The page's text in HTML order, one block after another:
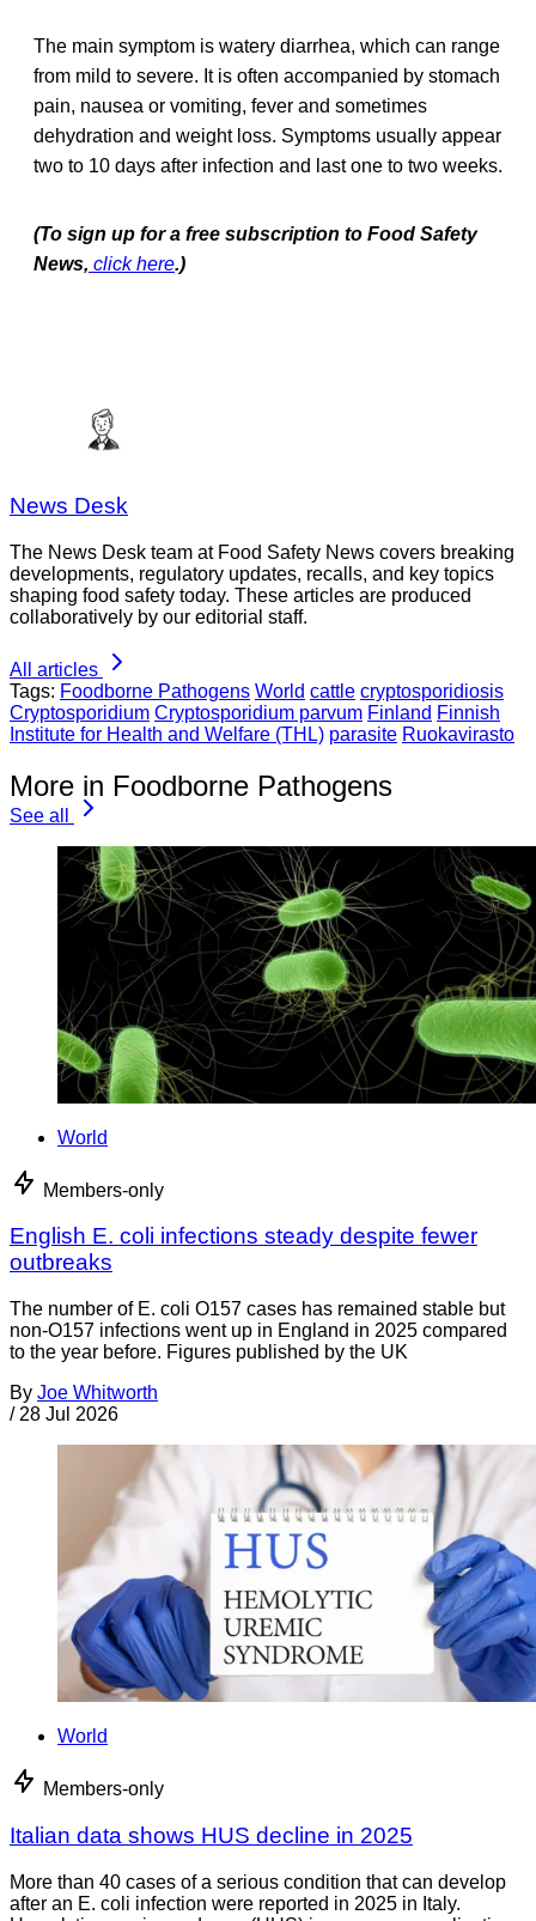
The main symptom is watery diarrhea, which can range
from mild to severe. It is often accompanied by stomach
pain, nausea or vomiting, fever and sometimes
dehydration and weight loss. Symptoms usually appear
two to 10 days after infection and last one to two weeks.
(To sign up for a free subscription to Food Safety
News, click here.)
News Desk
The News Desk team at Food Safety News covers breaking
developments, regulatory updates, recalls, and key topics
shaping food safety today. These articles are produced
collaboratively by our editorial staff.
All articles
Tags: Foodborne Pathogens World cattle cryptosporidiosis
Cryptosporidium Cryptosporidium parvum Finland Finnish
Institute for Health and Welfare (THL) parasite Ruokavirasto
More in Foodborne Pathogens
See all
World
Members-only
English E. coli infections steady despite fewer
outbreaks
The number of E. coli O157 cases has remained stable but
non-O157 infections went up in England in 2025 compared
to the year before. Figures published by the UK
By Joe Whitworth
/ 28 Jul 2026
World
Members-only
Italian data shows HUS decline in 2025
More than 40 cases of a serious condition that can develop
after an E. coli infection were reported in 2025 in Italy.